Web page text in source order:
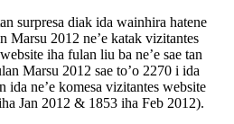
surpresa diak ida wainhira hatene
Marsu 2012 ne’e katak vizitantes
iha fulan liu ba ne’e sae tan
Marsu 2012 sae to’o 2270 i ida
ida ne’e komesa vizitantes website
Jan 2012 & 1853 iha Feb 2012).